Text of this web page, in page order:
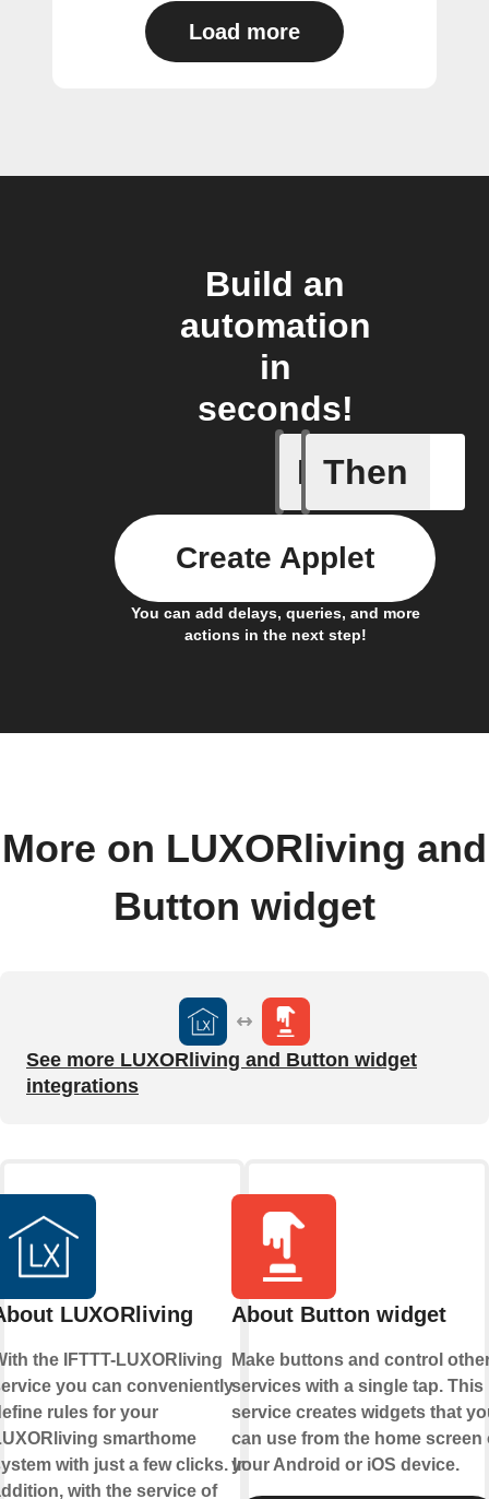
Load more
Build an
automation
in
seconds!
If
Blind
Then
You can add delays, queries, and more
actions in the next step!
Create Applet
More on LUXORliving and
Button widget
See more LUXORliving and Button widget
integrations
LUXORliving
the IFTTT-LUXORliving
you can conveniently
rules for your
smarthome
with just a few clicks. In
with the service of
About Button widget
Make buttons and control
services with a single tap. This
service creates widgets that
can use from the home screen
your Android or iOS device.